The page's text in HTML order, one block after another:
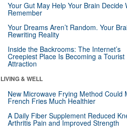
Your Gut May Help Your Brain Decide
Remember
Your Dreams Aren’t Random. Your
Rewriting Reality
Inside the Backrooms: The Internet’s
Creepiest Place Is Becoming a Tourist
Attraction
LIVING & WELL
New Microwave Frying Method Could
French Fries Much Healthier
A Daily Fiber Supplement Reduced
Arthritis Pain and Improved Strength